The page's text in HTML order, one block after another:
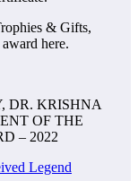
& Gifts,
here.
DR. KRISHNA
OF THE
– 2022
Legend